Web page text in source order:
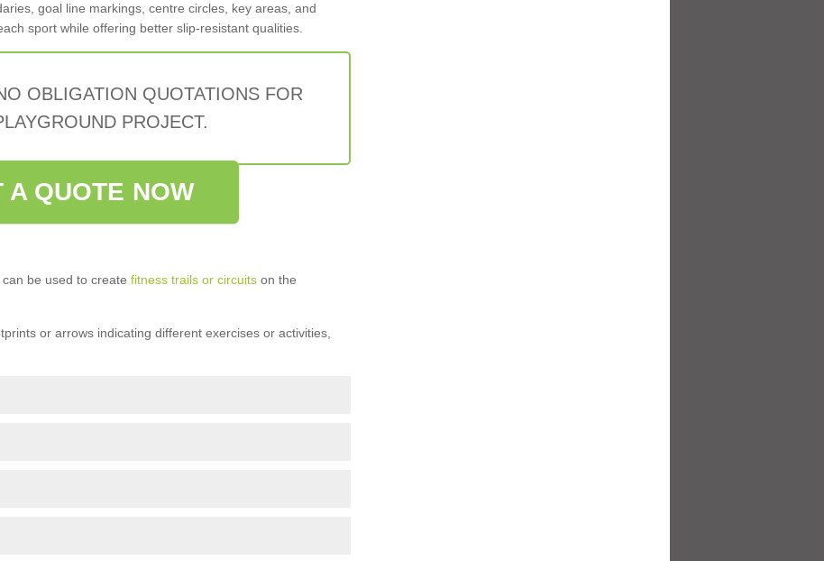
goal line markings, centre circles, key areas, and
sport while offering better slip-resistant qualities.
OBLIGATION QUOTATIONS FOR
PROJECT.
A QUOTE NOW
be used to create fitness trails or circuitson the
or arrows indicating different exercises or activities,